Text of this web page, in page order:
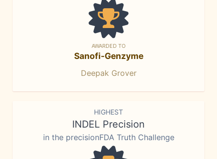
AWARDED TO
Sanofi-Genzyme
Deepak Grover
HIGHEST
INDEL Precision
in the precisionFDA Truth Challenge